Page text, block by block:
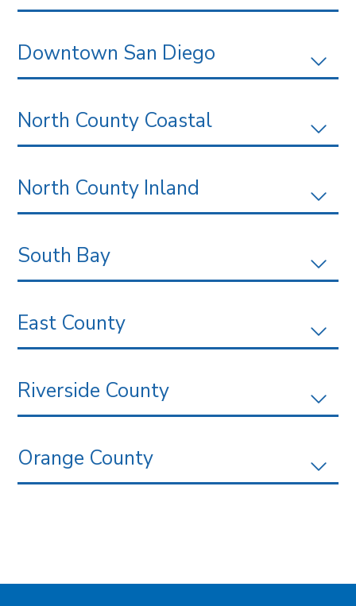
Downtown San Diego
North County Coastal
North County Inland
South Bay
East County
Riverside County
Orange County